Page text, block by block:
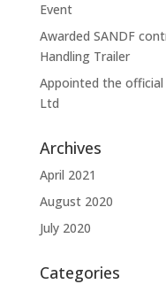
Event
Awarded SANDF
Handling Trailer
Appointed the
Ltd
Archives
April 2021
August 2020
July 2020
Categories